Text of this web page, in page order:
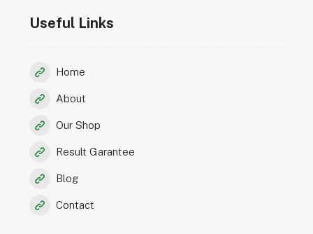
Useful Links
Home
About
Our Shop
Result Garantee
Blog
Contact